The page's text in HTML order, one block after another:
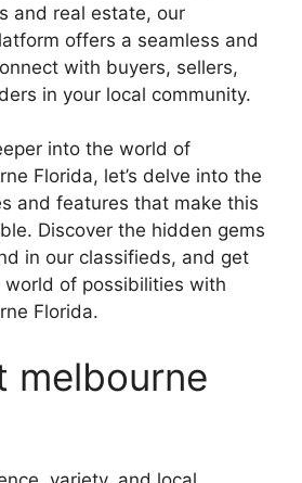
and real estate, our
offers a seamless and
with buyers, sellers,
in your local community.
into the world of
Florida, let’s delve into the
and features that make this
Discover the hidden gems
in our classifieds, and get
world of possibilities with
Florida.
melbourne